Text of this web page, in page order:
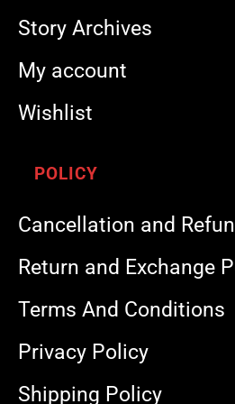
Story Archives
My account
Wishlist
POLICY
Cancellation and
Return and Exchange
Terms And Conditions
Privacy Policy
Shipping Policy